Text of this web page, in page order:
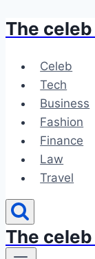
Skip
content
The
Celeb
Tech
Business
Fashion
Finance
Law
Travel
The